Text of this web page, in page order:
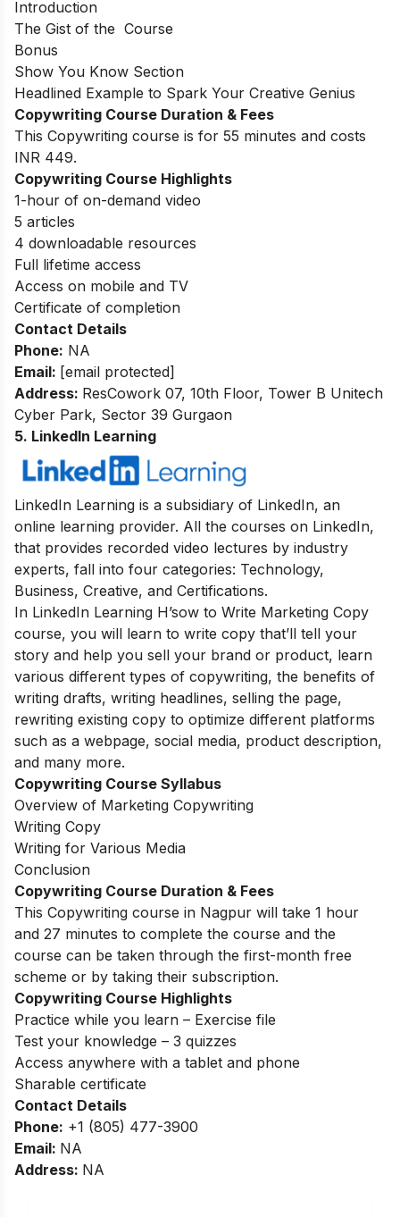
Introduction
The Gist of the Course
Bonus
Show You Know Section
Headlined Example to Spark Your Creative Genius
Copywriting Course Duration & Fees
This Copywriting course is for 55 minutes and costs
INR 449.
Copywriting Course Highlights
1-hour of on-demand video
5 articles
4 downloadable resources
Full lifetime access
Access on mobile and TV
Certificate of completion
Contact Details
Phone: NA
Email: [email protected]
Address: ResCowork 07, 10th Floor, Tower B Unitech
Cyber Park, Sector 39 Gurgaon
5. LinkedIn Learning
LinkedIn Learning is a subsidiary of LinkedIn, an
online learning provider. All the courses on LinkedIn,
that provides recorded video lectures by industry
experts, fall into four categories: Technology,
Business, Creative, and Certifications.
In LinkedIn Learning H’sow to Write Marketing Copy
course, you will learn to write copy that’ll tell your
story and help you sell your brand or product, learn
various different types of copywriting, the benefits of
writing drafts, writing headlines, selling the page,
rewriting existing copy to optimize different platforms
such as a webpage, social media, product description,
and many more.
Copywriting Course Syllabus
Overview of Marketing Copywriting
Writing Copy
Writing for Various Media
Conclusion
Copywriting Course Duration & Fees
This Copywriting course in Nagpur will take 1 hour
and 27 minutes to complete the course and the
course can be taken through the first-month free
scheme or by taking their subscription.
Copywriting Course Highlights
Practice while you learn – Exercise file
Test your knowledge – 3 quizzes
Access anywhere with a tablet and phone
Sharable certificate
Contact Details
Phone: +1 (805) 477-3900
Email: NA
Address: NA